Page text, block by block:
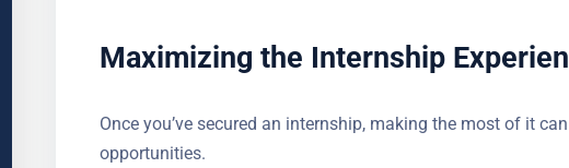
Maximizing the Internship
Once you’ve secured an internship, making the most of it
opportunities.